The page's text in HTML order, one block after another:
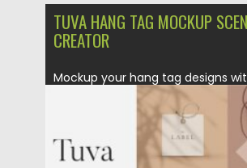
TUVA HANG TAG MOCKUP
CREATOR
Mockup your hang tag designs
minimalist inspired tag...
Posted on 17.01.2021